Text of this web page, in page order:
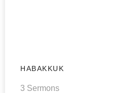
HABAKKUK
3 Sermons